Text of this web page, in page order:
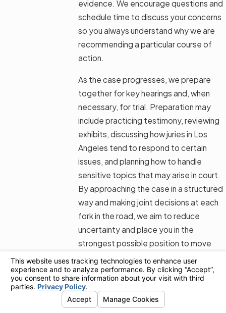
evidence. We encourage questions and
schedule time to discuss your concerns
so you always understand why we are
recommending a particular course of
action.
As the case progresses, we prepare
together for key hearings and, when
necessary, for trial. Preparation may
include practicing testimony, reviewing
exhibits, discussing how juries in Los
Angeles tend to respond to certain
issues, and planning how to handle
sensitive topics that may arise in court.
By approaching the case in a structured
way and making joint decisions at each
fork in the road, we aim to reduce
uncertainty and place you in the
strongest possible position to move
forward when the case concludes.
Why Choose Shevin Law
Group for Your Los